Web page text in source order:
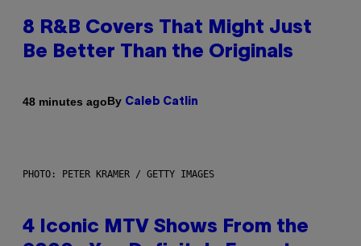
8 R&B Covers That Might Just
Be Better Than the Originals
48 minutes agoBy Caleb Catlin
PHOTO: PETER KRAMER / GETTY IMAGES
4 Iconic MTV Shows From the